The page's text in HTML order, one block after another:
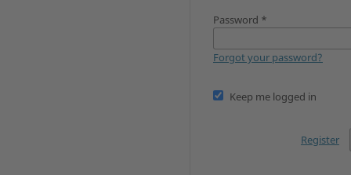
Password *
Forgot your password?
Keep me logged in
Register